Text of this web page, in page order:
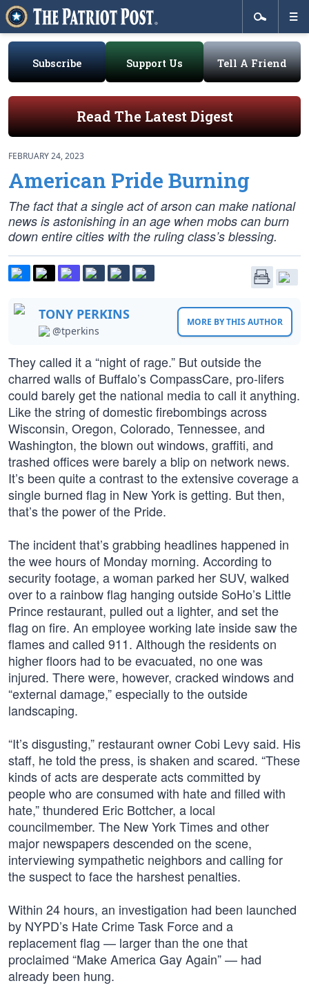
Subscribe Support Us Tell A Friend
Read The Latest Digest
FEBRUARY 24, 2023
American Pride Burning
The fact that a single act of arson can make national
news is astonishing in an age when mobs can burn
down entire cities with the ruling class’s blessing.
TONY PERKINS
@tperkins
MORE BY THIS AUTHOR
They called it a “night of rage.” But outside the
charred walls of Buffalo’s CompassCare, pro-lifers
could barely get the national media to call it anything.
Like the string of domestic firebombings across
Wisconsin, Oregon, Colorado, Tennessee, and
Washington, the blown out windows, graffiti, and
trashed offices were barely a blip on network news.
It’s been quite a contrast to the extensive coverage a
single burned flag in New York is getting. But then,
that’s the power of the Pride.
The incident that’s grabbing headlines happened in
the wee hours of Monday morning. According to
security footage, a woman parked her SUV, walked
over to a rainbow flag hanging outside SoHo’s Little
Prince restaurant, pulled out a lighter, and set the
flag on fire. An employee working late inside saw the
flames and called 911. Although the residents on
higher floors had to be evacuated, no one was
injured. There were, however, cracked windows and
“external damage,” especially to the outside
landscaping.
“It’s disgusting,” restaurant owner Cobi Levy said. His
staff, he told the press, is shaken and scared. “These
kinds of acts are desperate acts committed by
people who are consumed with hate and filled with
hate,” thundered Eric Bottcher, a local
councilmember. The New York Times and other
major newspapers descended on the scene,
interviewing sympathetic neighbors and calling for
the suspect to face the harshest penalties.
Within 24 hours, an investigation had been launched
by NYPD’s Hate Crime Task Force and a
replacement flag — larger than the one that
proclaimed “Make America Gay Again” — had
already been hung.